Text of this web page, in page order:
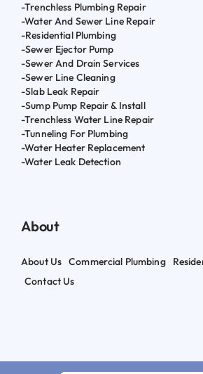
-Trenchless Plumbing Repair
-Water And Sewer Line Repair
-Residential Plumbing
-Sewer Ejector Pump
-Sewer And Drain Services
-Sewer Line Cleaning
-Slab Leak Repair
-Sump Pump Repair & Install
-Trenchless Water Line Repair
-Tunneling For Plumbing
-Water Heater Replacement
-Water Leak Detection
About
About Us Commercial Plumbing
Contact Us